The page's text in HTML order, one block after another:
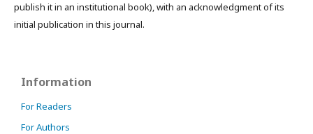
publish it in an institutional book), with an acknowledgment of its
initial publication in this journal.
Information
For Readers
For Authors